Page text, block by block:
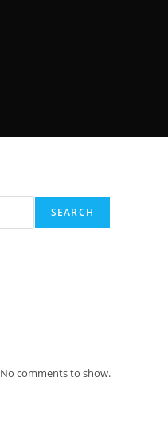
SEARCH
No comments to show.